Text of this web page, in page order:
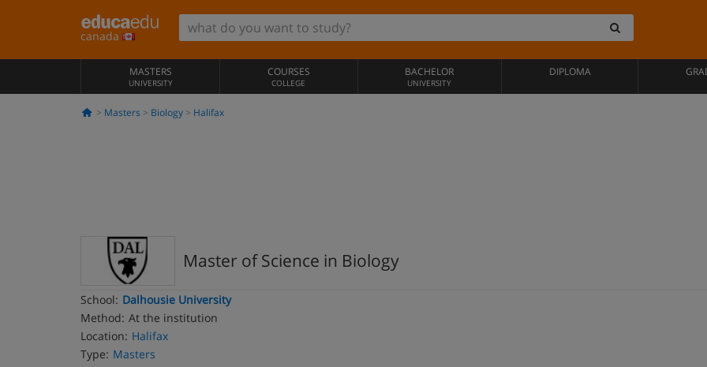
canada
MASTERS
UNIVERSITY
COURSES
COLLEGE
BACHELOR
UNIVERSITY
DIPLOMA
Masters Biology Halifax
Master of Science in Biology
School: Dalhousie University
Method: At the institution
Location: Halifax
Type: Masters